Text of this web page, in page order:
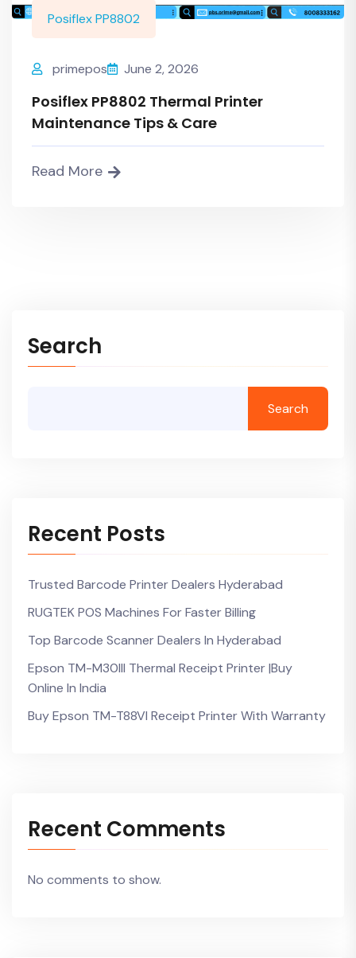
Posiflex PP8802
primepos June 2, 2026
Posiflex PP8802 Thermal Printer
Maintenance Tips & Care
Read More
Search
Search
Recent Posts
Trusted Barcode Printer Dealers Hyderabad
RUGTEK POS Machines For Faster Billing
Top Barcode Scanner Dealers In Hyderabad
Epson TM-M30III Thermal Receipt Printer |Buy
Online In India
Buy Epson TM-T88VI Receipt Printer With Warranty
Recent Comments
No comments to show.